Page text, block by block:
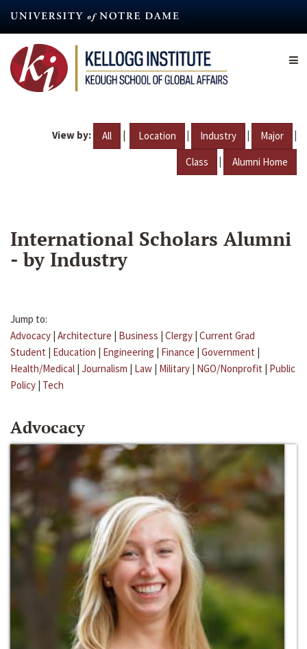
content
View by: All | Location | Industry | Major |
Class | Alumni Home
International Scholars Alumni
- by Industry
Jump to:
Advocacy | Architecture | Business | Clergy | Current Grad
Student | Education | Engineering | Finance | Government |
Health/Medical | Journalism | Law | Military | NGO/Nonprofit | Public
Policy | Tech
Advocacy